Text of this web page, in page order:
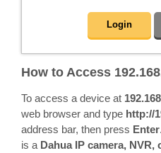
Login
How to Access
To access a device at
web browser and type http://
address bar, then press Enter
is a Dahua IP camera, NVR,